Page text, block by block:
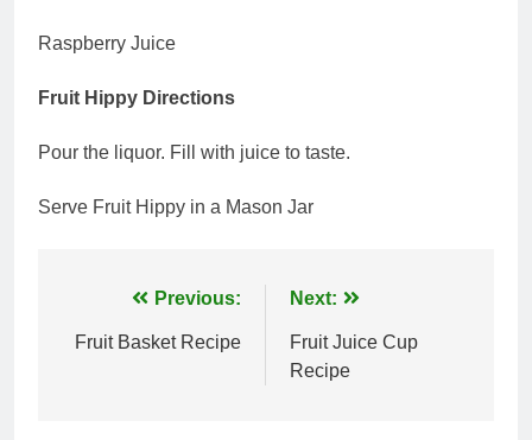
Raspberry Juice
Fruit Hippy Directions
Pour the liquor. Fill with juice to taste.
Serve Fruit Hippy in a Mason Jar
navigation
Previous:
Fruit Basket Recipe
Next:
Fruit Juice Cup
Recipe